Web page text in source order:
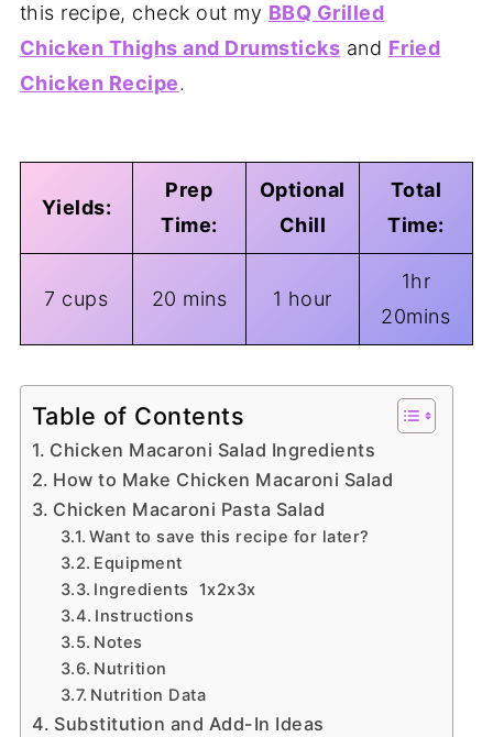
this recipe, check out my BBQ Grilled
Chicken Thighs and Drumsticks and Fried
Chicken Recipe.
Yields:
Prep
Time:
Optional
Chill
Total
Time:
7 cups 20 mins 1 hour
1hr
20mins
Table of Contents
Chicken Macaroni Salad Ingredients
How to Make Chicken Macaroni Salad
Chicken Macaroni Pasta Salad
Want to save this recipe for later?
Equipment
Ingredients 1x2x3x
Instructions
Notes
Nutrition
Nutrition Data
Substitution and Add-In Ideas